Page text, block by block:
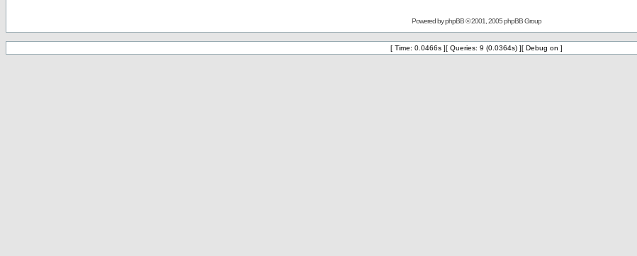
Powered byphpBB© 2001, 2005 phpBB Group
[ Time: 0.0466s ][ Queries: 9 (0.0364s) ][ Debug on ]